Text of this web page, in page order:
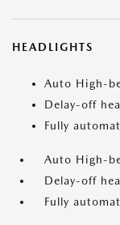
HEADLIGHTS
Auto High-
Delay-off
Fully
Auto High-
Delay-off
Fully